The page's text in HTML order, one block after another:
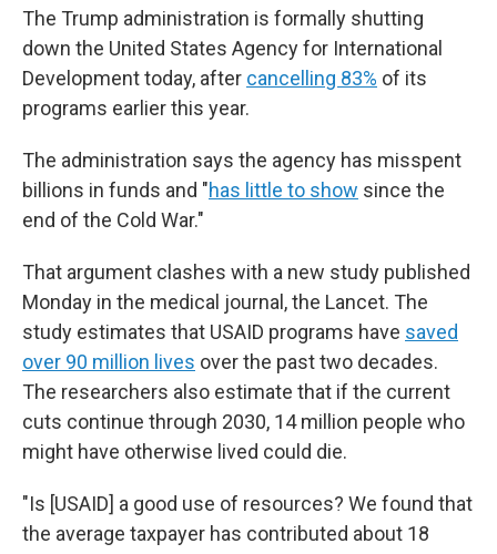
The Trump administration is formally shutting
down the United States Agency for International
Development today, after cancelling 83% of its
programs earlier this year.
The administration says the agency has misspent
billions in funds and "has little to show since the
end of the Cold War."
That argument clashes with a new study published
Monday in the medical journal, the Lancet. The
study estimates that USAID programs have saved
over 90 million lives over the past two decades.
The researchers also estimate that if the current
cuts continue through 2030, 14 million people who
might have otherwise lived could die.
"Is [USAID] a good use of resources? We found that
the average taxpayer has contributed about 18